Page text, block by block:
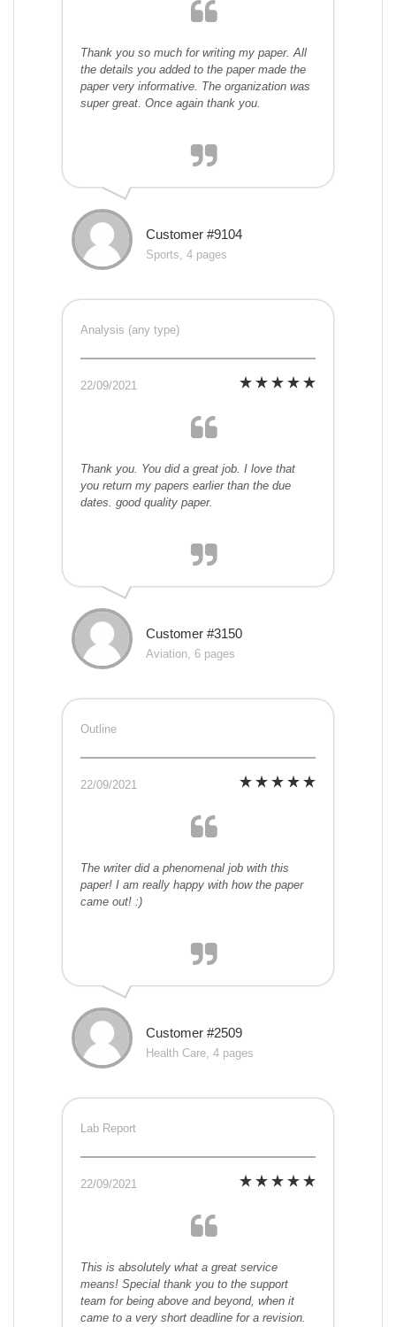
Thank you so much for writing my paper. All
the details you added to the paper made the
paper very informative. The organization was
super great. Once again thank you.
Customer #9104
Sports, 4 pages
Analysis (any type)
22/09/2021
Thank you. You did a great job. I love that
you return my papers earlier than the due
dates. good quality paper.
Customer #3150
Aviation, 6 pages
Outline
22/09/2021
The writer did a phenomenal job with this
paper! I am really happy with how the paper
came out! :)
Customer #2509
Health Care, 4 pages
Lab Report
22/09/2021
This is absolutely what a great service
means! Special thank you to the support
team for being above and beyond, when it
came to a very short deadline for a revision.